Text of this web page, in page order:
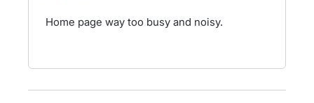
Home page way too busy and noisy.